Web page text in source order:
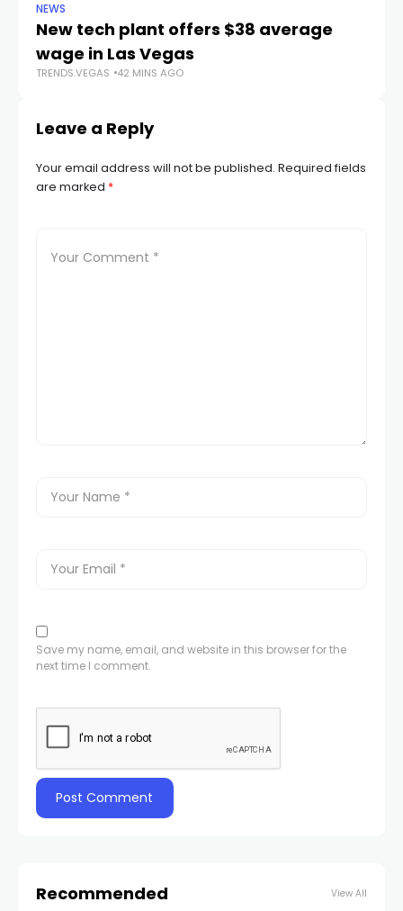
NEWS
New tech plant offers $38 average
wage in Las Vegas
TRENDS.VEGAS 42 MINS AGO
Leave a Reply
Your email address will not be published. Required fields
are marked *
Save my name, email, and website in this browser for the
next time I comment.
Recommended View All